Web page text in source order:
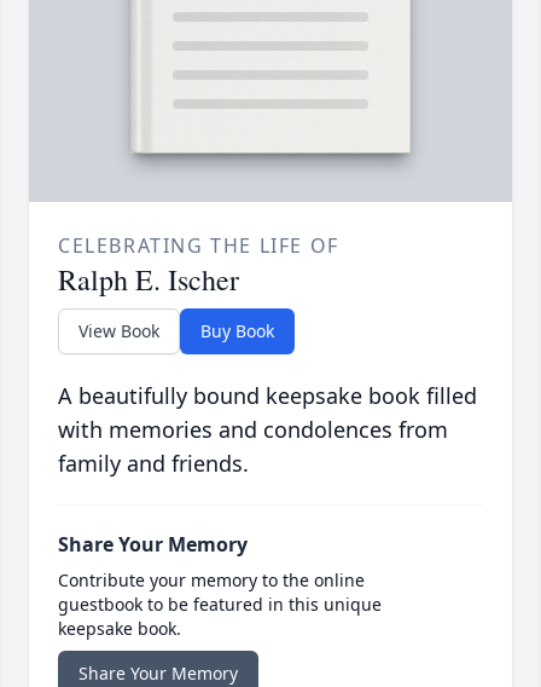
CELEBRATING THE LIFE OF
Ralph E. Ischer
View Book Buy Book
A beautifully bound keepsake book filled
with memories and condolences from
family and friends.
Share Your Memory
Contribute your memory to the online
guestbook to be featured in this unique
keepsake book.
Share Your Memory